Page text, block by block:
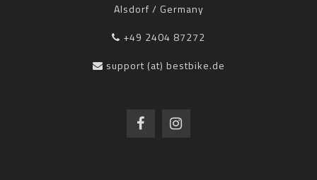
Alsdorf / Germany
+49 2404 87272
support (at) bestbike.de